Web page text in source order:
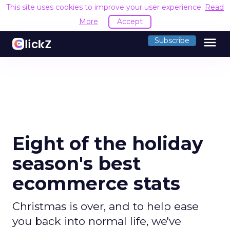
This site uses cookies to improve your user experience. Read
More
Accept
Subscribe menu
Eight of the holiday
season's best
ecommerce stats
Christmas is over, and to help ease
you back into normal life, we've